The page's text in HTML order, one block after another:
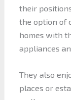
their
the option of
homes with
appliances
They also
places or